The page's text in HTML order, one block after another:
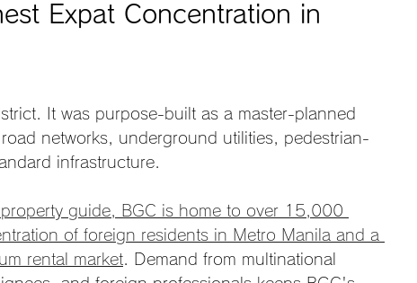
Expat Concentration in
It was purpose-built as a master-planned
networks, underground utilities, pedestrian-
infrastructure.
guide, BGC is home to over 15,000
of foreign residents in Metro Manila and a
rental market . Demand from multinational